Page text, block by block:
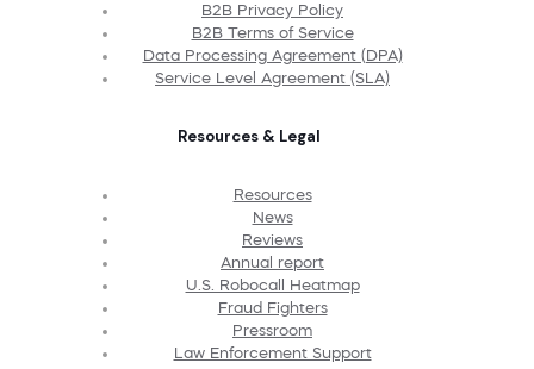
B2B Privacy Policy
B2B Terms of Service
Data Processing Agreement (DPA)
Service Level Agreement (SLA)
Resources & Legal
Resources
News
Reviews
Annual report
U.S. Robocall Heatmap
Fraud Fighters
Pressroom
Law Enforcement Support